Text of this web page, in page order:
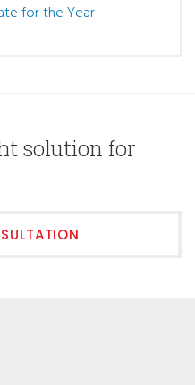
for the Year
solution for